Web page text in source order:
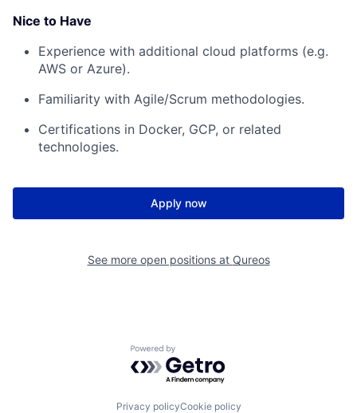
Nice to Have
Experience with additional cloud platforms (e.g.
AWS or Azure).
Familiarity with Agile/Scrum methodologies.
Certifications in Docker, GCP, or related
technologies.
Apply now
See more open positions at Qureos
Powered by Getro.com
Privacy policyCookie policy